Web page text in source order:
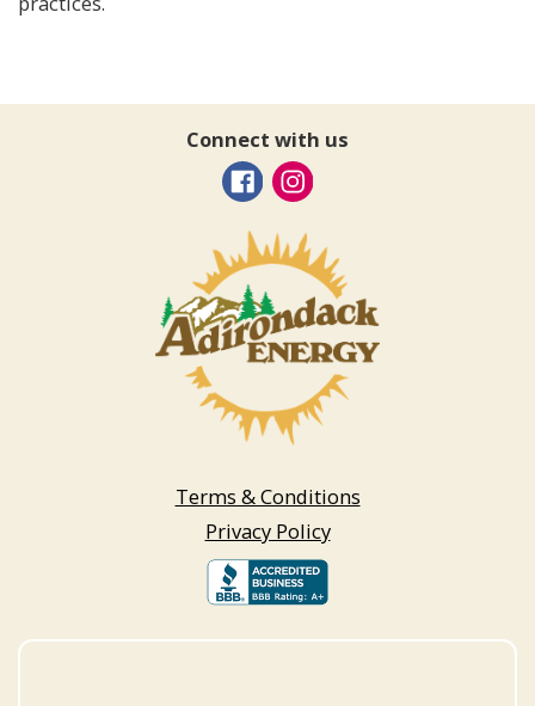
Connect with us
Terms & Conditions
Privacy Policy